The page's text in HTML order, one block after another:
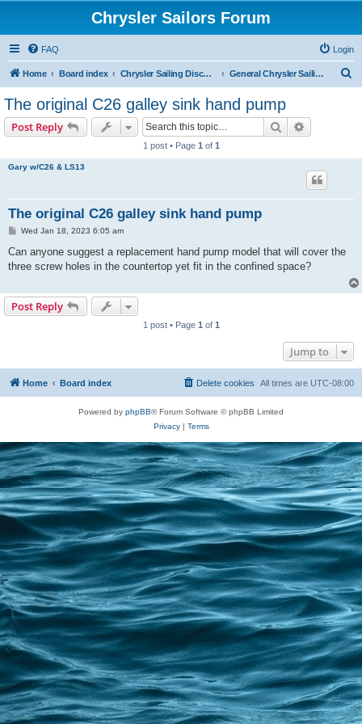
Chrysler Sailors Forum
FAQ Login
Home Board index Chrysler Sailing Discussion General Chrysler Sailing Discussion
The original C26 galley sink hand pump
Post Reply Search
1 post • Page 1 of 1
Gary w/C26 & LS13
The original C26 galley sink hand pump
P
s
Wed Jan 18, 2023 6:05 am
Can anyone suggest a replacement hand pump model that will cover the
three screw holes in the countertop yet fit in the confined space?
Post Reply
1 post • Page 1 of 1
Jump to
Home Board index All times are UTC-08:00
Delete cookies
Powered by phpBB® Forum Software © phpBB Limited
Privacy| Terms